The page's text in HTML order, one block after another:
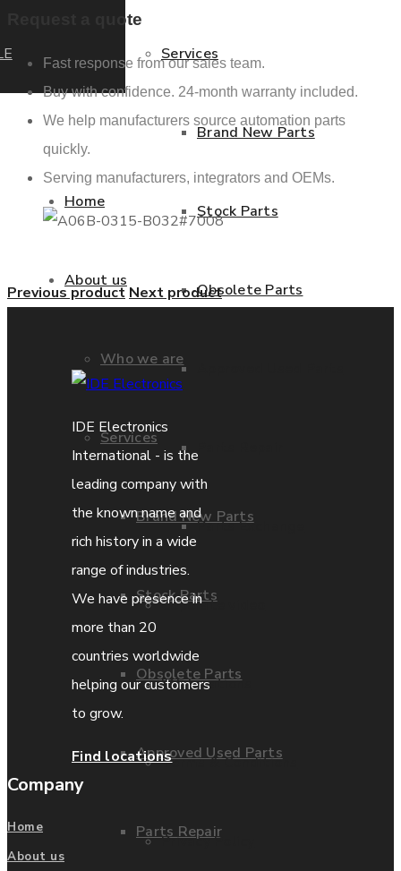
Home
About us
Who we are
Services
Brand New Parts
Stock Parts
Obsolete Parts
Approved Used Parts
Parts Repair
Services
Brand New Parts
Stock Parts
Obsolete Parts
Parts Exchange
Coporate video
IDE locations
Terms & Conditions
Privacy Policy
Request a quote
Fast response from our sales team.
Buy with confidence. 24-month warranty included.
We help manufacturers source automation parts
quickly.
Serving manufacturers, integrators and OEMs.
Previous product Next product
IDE Electronics
International - is the
leading company with
the known name and
rich history in a wide
range of industries.
We have presence in
more than 20
countries worldwide
helping our customers
to grow.
Find locations
Company
Home
About us